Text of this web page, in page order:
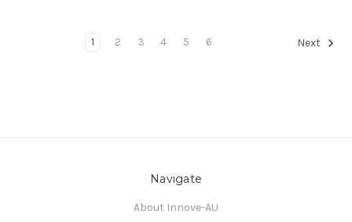
1 2 3 4 5 6 Next
Navigate
About Innove-AU